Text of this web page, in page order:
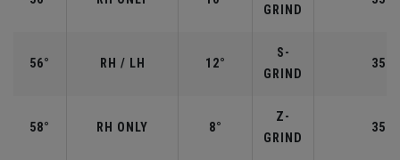
GRIND
56° RH / LH 12°
S-
GRIND
58° RH ONLY 8°
Z-
GRIND